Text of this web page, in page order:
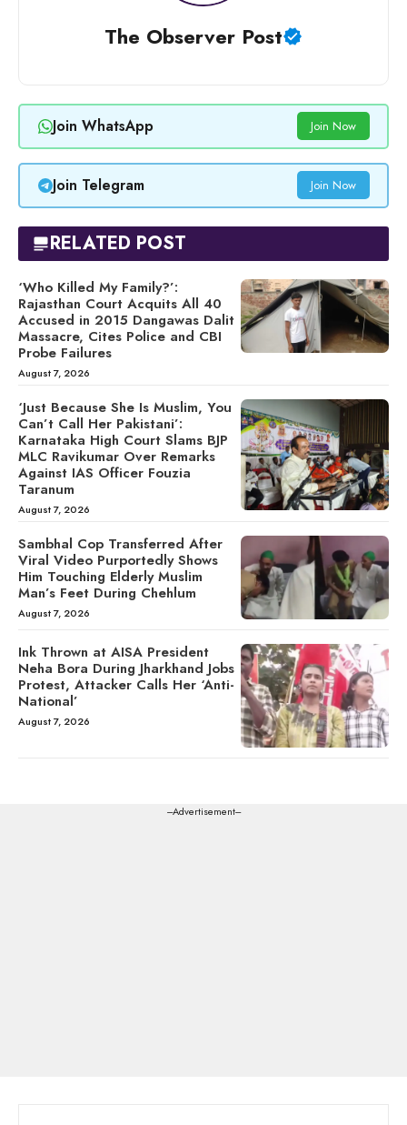
The Observer Post
Join WhatsApp Join Now
Join Telegram Join Now
RELATED POST
‘Who Killed My Family?’:
Rajasthan Court Acquits All 40
Accused in 2015 Dangawas Dalit
Massacre, Cites Police and CBI
Probe Failures
August 7, 2026
‘Just Because She Is Muslim, You
Can’t Call Her Pakistani’:
Karnataka High Court Slams BJP
MLC Ravikumar Over Remarks
Against IAS Officer Fouzia
Taranum
August 7, 2026
Sambhal Cop Transferred After
Viral Video Purportedly Shows
Him Touching Elderly Muslim
Man’s Feet During Chehlum
August 7, 2026
Ink Thrown at AISA President
Neha Bora During Jharkhand Jobs
Protest, Attacker Calls Her ‘Anti-
National’
August 7, 2026
---Advertisement---